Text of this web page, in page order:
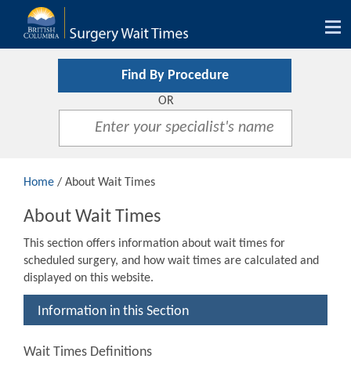
Find By Procedure
OR
Home / About Wait Times
About Wait Times
This section offers information about wait times for
scheduled surgery, and how wait times are calculated and
displayed on this website.
Information in this Section
Wait Times Definitions